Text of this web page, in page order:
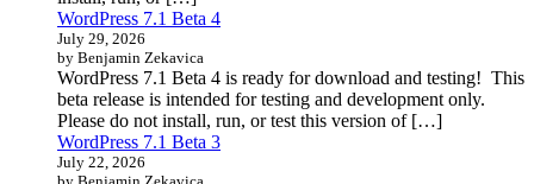
WordPress 7.1 Beta 4
July 29, 2026
by Benjamin Zekavica
WordPress 7.1 Beta 4 is ready for download and testing! This
beta release is intended for testing and development only.
Please do not install, run, or test this version of […]
WordPress 7.1 Beta 3
July 22, 2026